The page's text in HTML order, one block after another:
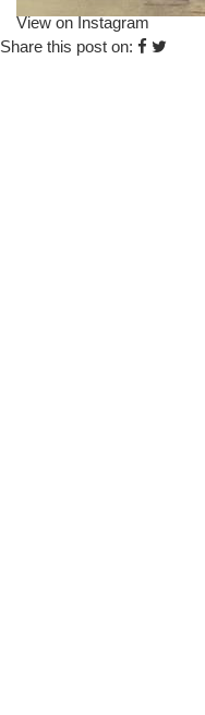
View on Instagram
Share this post on: